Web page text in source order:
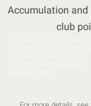
Accumulation
club